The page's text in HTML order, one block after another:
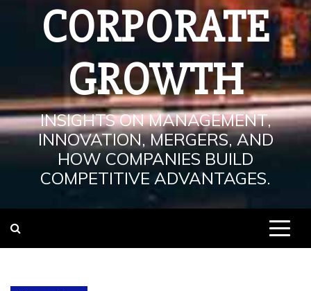
CORPORATE
GROWTH
INSIGHTS ON MANAGEMENT,
INNOVATION, MERGERS, AND
HOW COMPANIES BUILD
COMPETITIVE ADVANTAGES.